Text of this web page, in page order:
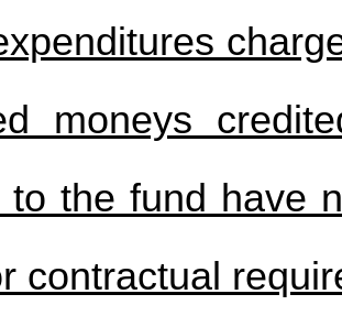
moneys
to the fund have
contractual